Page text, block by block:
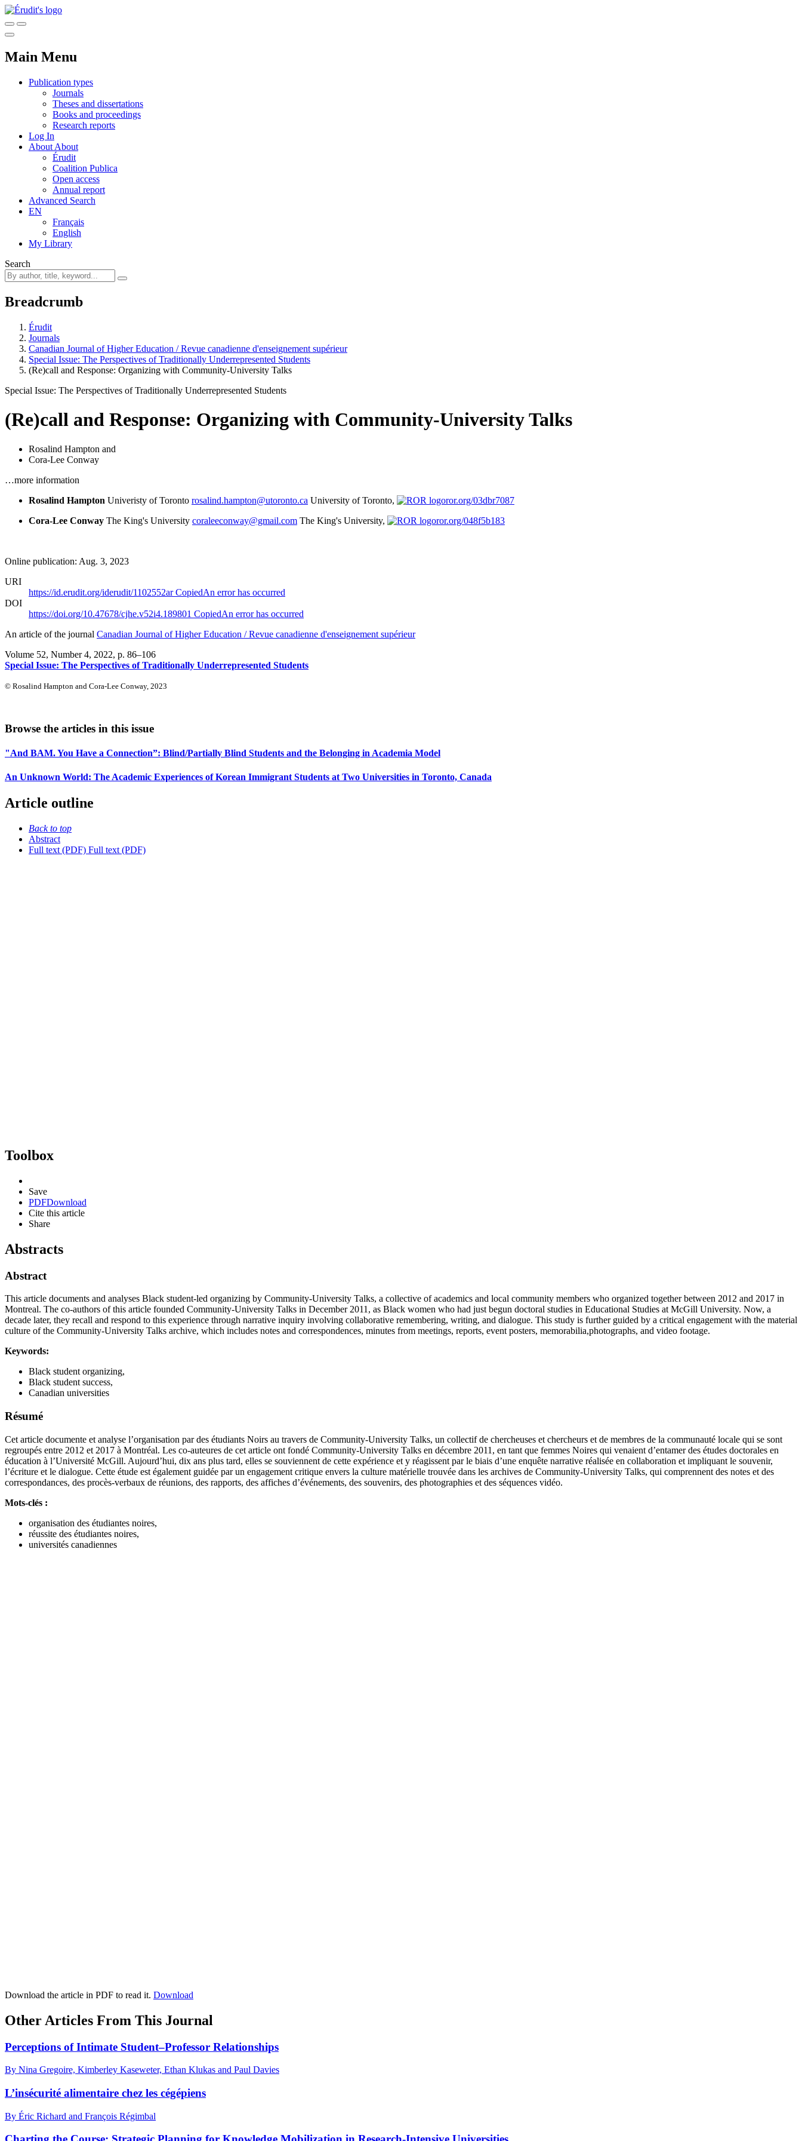
Main Menu
Publication types
Journals
Theses and dissertations
Books and proceedings
Research reports
Log In
About About
Érudit
Coalition Publica
Open access
Annual report
Advanced Search
EN
Français
English
My Library
Search
Breadcrumb
Érudit
Journals
Canadian Journal of Higher Education / Revue canadienne d'enseignement supérieur
Special Issue: The Perspectives of Traditionally Underrepresented Students
(Re)call and Response: Organizing with Community-University Talks
Special Issue: The Perspectives of Traditionally Underrepresented Students
(Re)call and Response: Organizing with Community-University Talks
Rosalind Hampton and
Cora-Lee Conway
…more information
Rosalind Hampton Univeristy of Toronto rosalind.hampton@utoronto.ca University of Toronto,
ror.org/03dbr7087
Cora-Lee Conway The King's University coraleeconway@gmail.com The King's University, ror.org/048f5b183
Online publication: Aug. 3, 2023
URI
https://id.erudit.org/iderudit/1102552arCopiedAn error has occurred
DOI
https://doi.org/10.47678/cjhe.v52i4.189801 CopiedAn error has occurred
An article of the journal Canadian Journal of Higher Education / Revue canadienne d'enseignement supérieur
Volume 52, Number 4, 2022, p. 86–106
Special Issue: The Perspectives of Traditionally Underrepresented Students
© Rosalind Hampton and Cora-Lee Conway, 2023
Browse the articles in this issue
"And BAM. You Have a Connection”: Blind/Partially Blind Students and the Belonging in Academia Model
An Unknown World: The Academic Experiences of Korean Immigrant Students at Two Universities in Toronto, Canada
Article outline
Back to top
Abstract
Full text (PDF) Full text (PDF)
Toolbox
Save
PDFDownload
Cite this article
Share
Abstracts
Abstract
This article documents and analyses Black student-led organizing by Community-University Talks, a collective of academics and local community members who organized together between 2012 and 2017 in
Montreal. The co-authors of this article founded Community-University Talks in December 2011, as Black women who had just begun doctoral studies in Educational Studies at McGill University. Now, a
decade later, they recall and respond to this experience through narrative inquiry involving collaborative remembering, writing, and dialogue. This study is further guided by a critical engagement with the material
culture of the Community-University Talks archive, which includes notes and correspondences, minutes from meetings, reports, event posters, memorabilia,photographs, and video footage.
Keywords:
Black student organizing,
Black student success,
Canadian universities
Résumé
Cet article documente et analyse l’organisation par des étudiants Noirs au travers de Community-University Talks, un collectif de chercheuses et chercheurs et de membres de la communauté locale qui se sont
regroupés entre 2012 et 2017 à Montréal. Les co-auteures de cet article ont fondé Community-University Talks en décembre 2011, en tant que femmes Noires qui venaient d’entamer des études doctorales en
éducation à l’Université McGill. Aujourd’hui, dix ans plus tard, elles se souviennent de cette expérience et y réagissent par le biais d’une enquête narrative réalisée en collaboration et impliquant le souvenir,
l’écriture et le dialogue. Cette étude est également guidée par un engagement critique envers la culture matérielle trouvée dans les archives de Community-University Talks, qui comprennent des notes et des
correspondances, des procès-verbaux de réunions, des rapports, des affiches d’événements, des souvenirs, des photographies et des séquences vidéo.
Mots-clés :
organisation des étudiantes noires,
réussite des étudiantes noires,
universités canadiennes
Download the article in PDF to read it. Download
Other Articles From This Journal
Perceptions of Intimate Student–Professor Relationships
By Nina Gregoire, Kimberley Kaseweter, Ethan Klukas and Paul Davies
L’insécurité alimentaire chez les cégépiens
By Éric Richard and François Régimbal